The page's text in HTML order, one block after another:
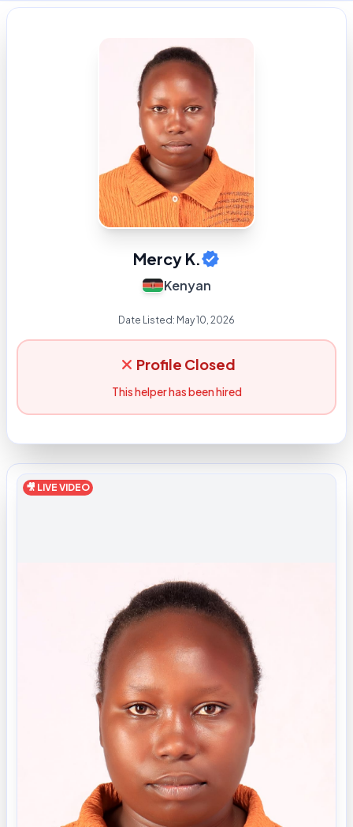
Mercy K.
Kenyan
Date Listed: May 10, 2026
Profile Closed
This helper has been hired
🎥 LIVE VIDEO